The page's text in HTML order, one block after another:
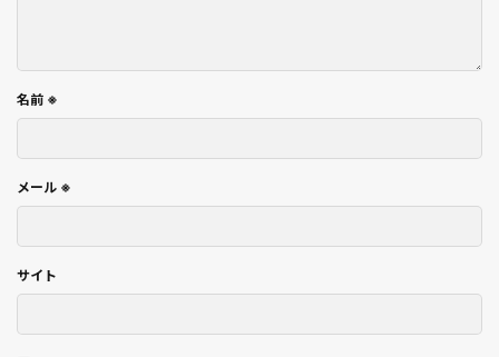
名前 ※
メール ※
サイト